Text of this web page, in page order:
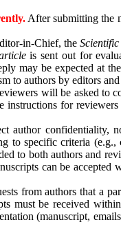
After submitting the
in-Chief, the
is sent out for
may be expected at
to authors by editors
will be asked to
for
author confidentiality,
to specific criteria
to both authors and
can be accepted
from authors that a
must be received
(manuscript,